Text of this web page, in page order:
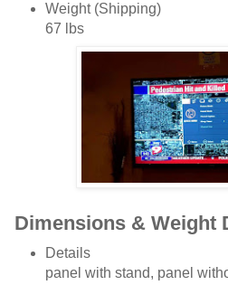
Weight (Shipping)
67 lbs
Dimensions & Weight
Details
panel with stand, panel